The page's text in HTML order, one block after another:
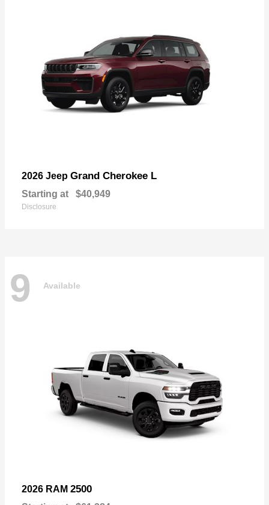
2026 Jeep Grand Cherokee L
Starting at $40,949
Disclosure
9 Available
2026 RAM 2500